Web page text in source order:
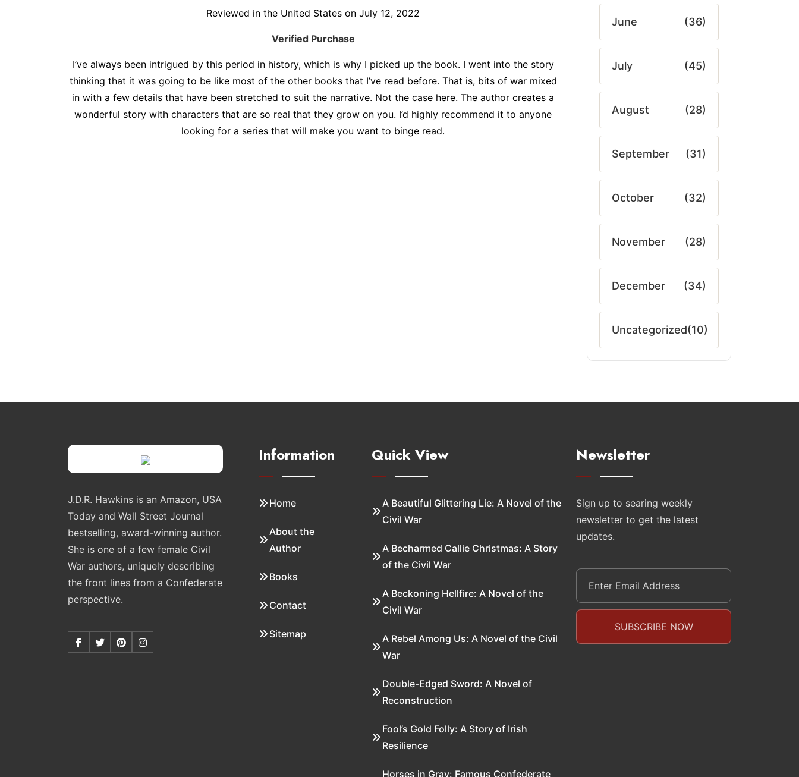
Reviewed in the United States on July 12, 2022
Verified Purchase
I’ve always been intrigued by this period in history, which is why I picked up the book. I went into the story
thinking that it was going to be like most of the other books that I’ve read before. That is, bits of war mixed
in with a few details that have been stretched to suit the narrative. Not the case here. The author creates a
wonderful story with characters that are so real that they grow on you. I’d highly recommend it to anyone
looking for a series that will make you want to binge read.
June (36)
July (45)
August (28)
September (31)
October (32)
November (28)
December (34)
Uncategorized(10)
J.D.R. Hawkins is an Amazon, USA
Today and Wall Street Journal
bestselling, award-winning author.
She is one of a few female Civil
War authors, uniquely describing
the front lines from a Confederate
perspective.
Information
Home
About the
Author
Books
Contact
Sitemap
Quick View
A Beautiful Glittering Lie: A Novel of the
Civil War
A Becharmed Callie Christmas: A Story
of the Civil War
A Beckoning Hellfire: A Novel of the
Civil War
A Rebel Among Us: A Novel of the Civil
War
Double-Edged Sword: A Novel of
Reconstruction
Fool’s Gold Folly: A Story of Irish
Resilience
Horses in Gray: Famous Confederate
Newsletter
Sign up to searing weekly
newsletter to get the latest
updates.